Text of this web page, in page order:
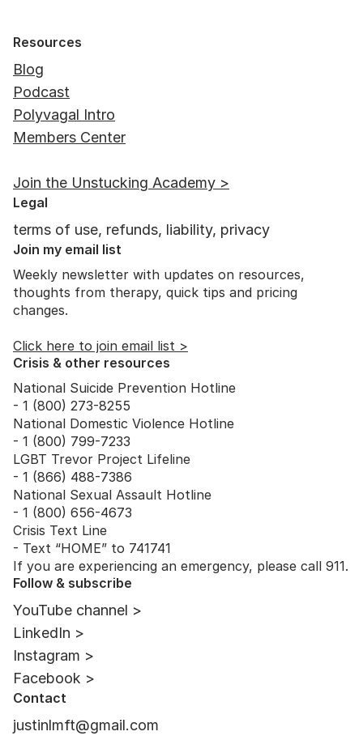
Resources
Blog
Podcast
Polyvagal Intro
Members Center
Join the Unstucking Academy >
Legal
terms of use, refunds, liability, privacy
Join my email list
Weekly newsletter with updates on resources,
thoughts from therapy, quick tips and pricing
changes.
Click here to join email list >
Crisis & other resources
National Suicide Prevention Hotline
- 1 (800) 273-8255
National Domestic Violence Hotline
- 1 (800) 799-7233
LGBT Trevor Project Lifeline
- 1 (866) 488-7386
National Sexual Assault Hotline
- 1 (800) 656-4673
Crisis Text Line
- Text “HOME” to 741741
If you are experiencing an emergency, please call 911.
Follow & subscribe
YouTube channel >
LinkedIn >
Instagram >
Facebook >
Contact
justinlmft@gmail.com